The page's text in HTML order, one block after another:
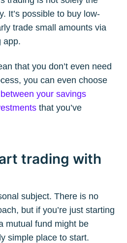
It’s possible to buy low-
trade small amounts via
app.
that you don’t even need
you can even choose
your savings
that you’ve
trading with
subject. There is no
but if you’re just starting
mutual fund might be
simple place to start.